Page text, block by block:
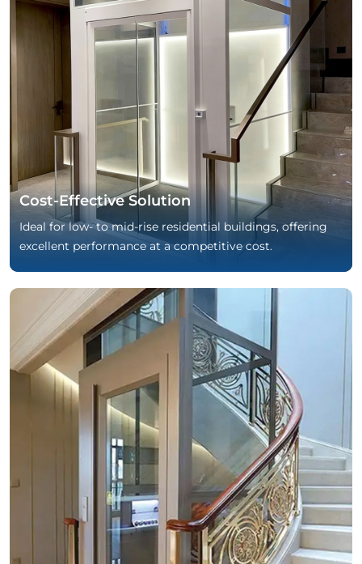
Cost-Effective Solution
Ideal for low- to mid-rise residential buildings, offering
excellent performance at a competitive cost.